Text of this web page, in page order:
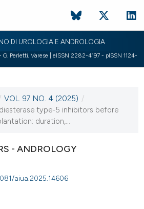
DI UROLOGIA E ANDROLOGIA
G. Perletti, Varese | eISSN 2282-4197 - pISSN 1124-
VOL. 97 NO. 4 (2025) /
type-5 inhibitors before
duration,...
- ANDROLOGY
aiua.2025.14606